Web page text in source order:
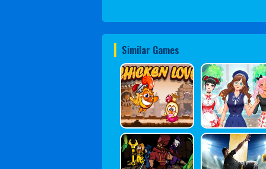
Similar Games